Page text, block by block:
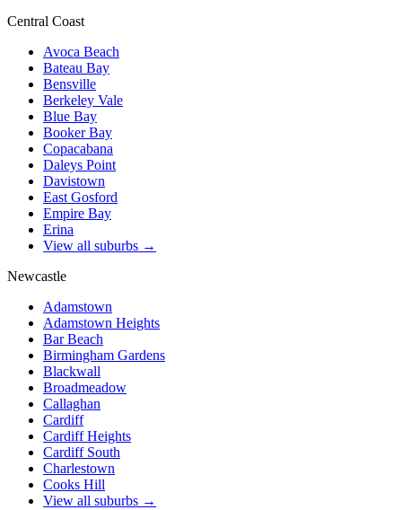
Central Coast
Avoca Beach
Bateau Bay
Bensville
Berkeley Vale
Blue Bay
Booker Bay
Copacabana
Daleys Point
Davistown
East Gosford
Empire Bay
Erina
View all suburbs →
Newcastle
Adamstown
Adamstown Heights
Bar Beach
Birmingham Gardens
Blackwall
Broadmeadow
Callaghan
Cardiff
Cardiff Heights
Cardiff South
Charlestown
Cooks Hill
View all suburbs →